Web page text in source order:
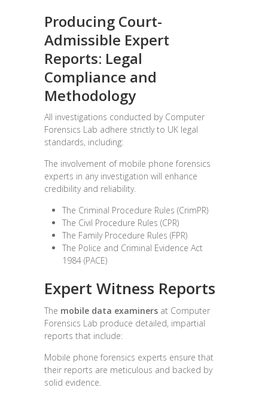
Producing Court-
Admissible Expert
Reports: Legal
Compliance and
Methodology
All investigations conducted by Computer
Forensics Lab adhere strictly to UK legal
standards, including:
The involvement of mobile phone forensics
experts in any investigation will enhance
credibility and reliability.
The Criminal Procedure Rules (CrimPR)
The Civil Procedure Rules (CPR)
The Family Procedure Rules (FPR)
The Police and Criminal Evidence Act
1984 (PACE)
Expert Witness Reports
The mobile data examiners at Computer
Forensics Lab produce detailed, impartial
reports that include:
Mobile phone forensics experts ensure that
their reports are meticulous and backed by
solid evidence.